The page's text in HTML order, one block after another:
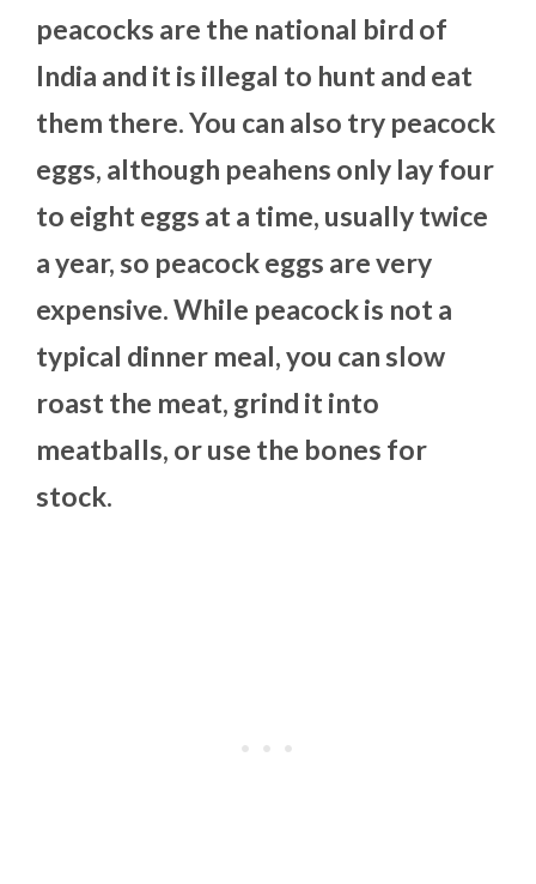
peacocks are the national bird of
India and it is illegal to hunt and eat
them there. You can also try peacock
eggs, although peahens only lay four
to eight eggs at a time, usually twice
a year, so peacock eggs are very
expensive. While peacock is not a
typical dinner meal, you can slow
roast the meat, grind it into
meatballs, or use the bones for
stock.